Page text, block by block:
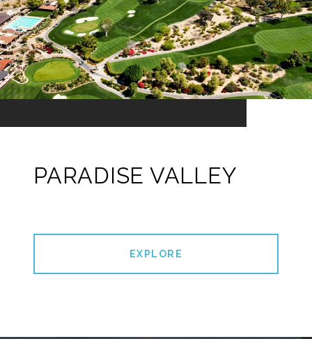
PARADISE VALLEY
EXPLORE